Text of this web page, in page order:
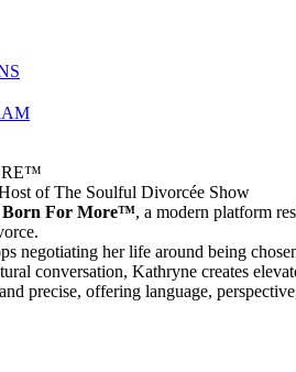
of The Soulful Divorcée Show
Born For More™, a modern platform
negotiating her life around being
conversation, Kathryne creates
precise, offering language,